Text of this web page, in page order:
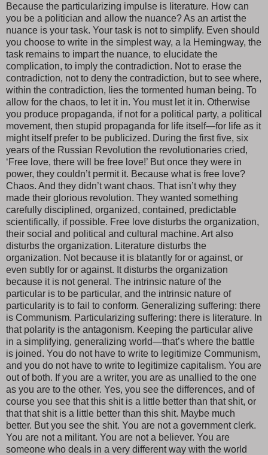
Because the particularizing impulse is literature. How can
you be a politician and allow the nuance? As an artist the
nuance is your task. Your task is not to simplify. Even should
you choose to write in the simplest way, a la Hemingway, the
task remains to impart the nuance, to elucidate the
complication, to imply the contradiction. Not to erase the
contradiction, not to deny the contradiction, but to see where,
within the contradiction, lies the tormented human being. To
allow for the chaos, to let it in. You must let it in. Otherwise
you produce propaganda, if not for a political party, a political
movement, then stupid propaganda for life itself—for life as it
might itself prefer to be publicized. During the first five, six
years of the Russian Revolution the revolutionaries cried,
‘Free love, there will be free love!’ But once they were in
power, they couldn’t permit it. Because what is free love?
Chaos. And they didn’t want chaos. That isn’t why they
made their glorious revolution. They wanted something
carefully disciplined, organized, contained, predictable
scientifically, if possible. Free love disturbs the organization,
their social and political and cultural machine. Art also
disturbs the organization. Literature disturbs the
organization. Not because it is blatantly for or against, or
even subtly for or against. It disturbs the organization
because it is not general. The intrinsic nature of the
particular is to be particular, and the intrinsic nature of
particularity is to fail to conform. Generalizing suffering: there
is Communism. Particularizing suffering: there is literature. In
that polarity is the antagonism. Keeping the particular alive
in a simplifying, generalizing world—that’s where the battle
is joined. You do not have to write to legitimize Communism,
and you do not have to write to legitimize capitalism. You are
out of both. If you are a writer, you are as unallied to the one
as you are to the other. Yes, you see the differences, and of
course you see that this shit is a little better than that shit, or
that that shit is a little better than this shit. Maybe much
better. But you see the shit. You are not a government clerk.
You are not a militant. You are not a believer. You are
someone who deals in a very different way with the world